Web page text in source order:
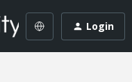
Login